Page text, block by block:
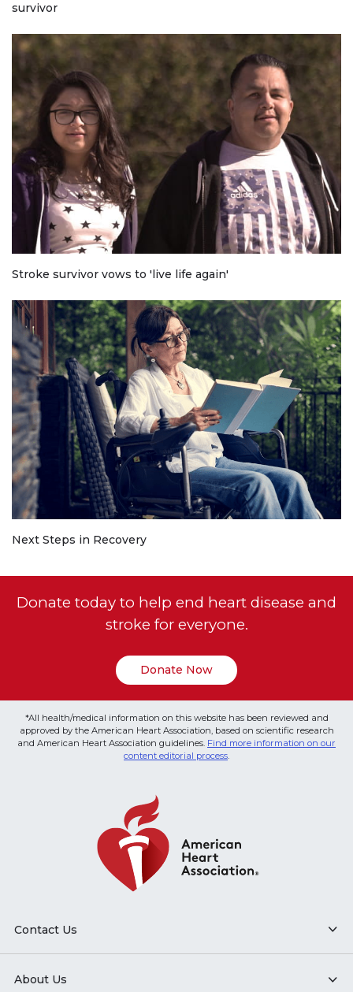
survivor
Stroke survivor vows to 'live life again'
Next Steps in Recovery
Donate today to help end heart disease and
stroke for everyone.
Donate Now
*All health/medical information on this website has been reviewed and
approved by the American Heart Association, based on scientific research
and American Heart Association guidelines. Find more information on our
content editorial process.
Contact Us
About Us